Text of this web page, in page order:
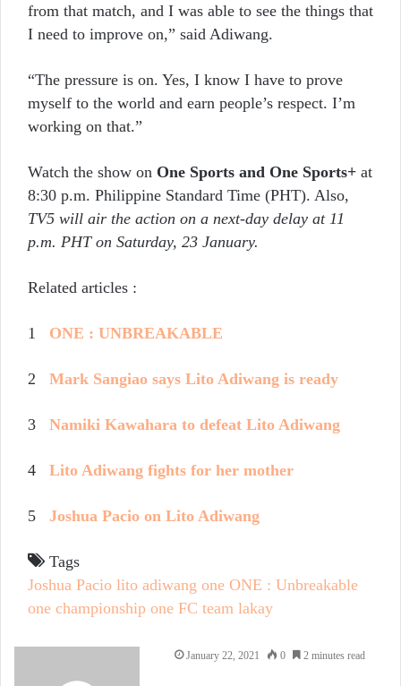
from that match, and I was able to see the things that
I need to improve on,” said Adiwang.
“The pressure is on. Yes, I know I have to prove
myself to the world and earn people’s respect. I’m
working on that.”
Watch the show on One Sports and One Sports+ at
8:30 p.m. Philippine Standard Time (PHT). Also,
TV5 will air the action on a next-day delay at 11
p.m. PHT on Saturday, 23 January.
Related articles :
1 ONE : UNBREAKABLE
2 Mark Sangiao says Lito Adiwang is ready
3 Namiki Kawahara to defeat Lito Adiwang
4 Lito Adiwang fights for her mother
5 Joshua Pacio on Lito Adiwang
Tags
Joshua Pacio lito adiwang one ONE : Unbreakable
one championship one FC team lakay
SendJanuary 22, 2021 0 2 minutes read